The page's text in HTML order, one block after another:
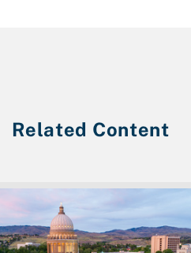
Related Content